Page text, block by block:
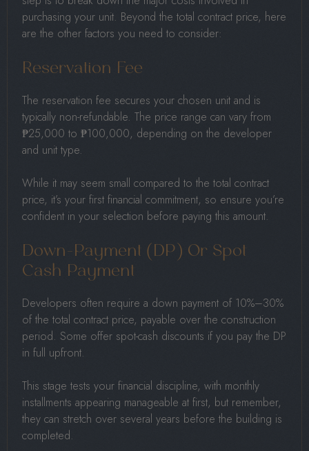
purchasing your unit. Beyond the total contract price, here
are the other factors you need to consider:
Reservation Fee
The reservation fee secures your chosen unit and is
typically non-refundable. The price range can vary from
₱25,000 to ₱100,000, depending on the developer
and unit type.
While it may seem small compared to the total contract
price, it’s your first financial commitment, so ensure you’re
confident in your selection before paying this amount.
Down-Payment (DP) Or Spot
Cash Payment
Developers often require a down payment of 10%–30%
of the total contract price, payable over the construction
period. Some offer spot-cash discounts if you pay the DP
in full upfront.
This stage tests your financial discipline, with monthly
installments appearing manageable at first, but remember,
they can stretch over several years before the building is
completed.